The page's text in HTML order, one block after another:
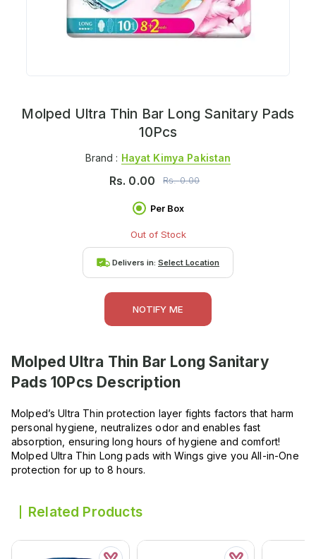
Molped Ultra Thin Bar Long Sanitary Pads
10Pcs
Brand : Hayat Kimya Pakistan
Rs. 0.00 Rs.0.00
Per Box
Out of Stock
Delivers in: Select Location
NOTIFY ME
Molped Ultra Thin Bar Long Sanitary
Pads 10Pcs Description
Molped’s Ultra Thin protection layer fights factors that harm
personal hygiene, neutralizes odor and enables fast
absorption, ensuring long hours of hygiene and comfort!
Molped Ultra Thin Long pads with Wings give you All-in-One
protection for up to 8 hours.
Related Products